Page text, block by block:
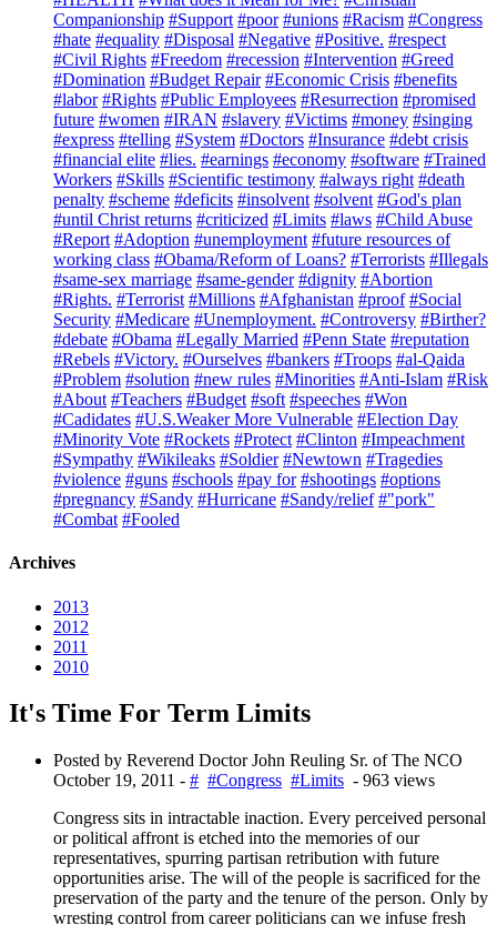
Companionship #Support #poor #unions #Racism #Congress
#hate #equality #Disposal #Negative #Positive. #respect
#Civil Rights #Freedom #recession #Intervention #Greed
#Domination #Budget Repair #Economic Crisis #benefits
#labor #Rights #Public Employees #Resurrection #promised
future #women #IRAN #slavery #Victims #money #singing
#express #telling #System #Doctors #Insurance #debt crisis
#financial elite #lies. #earnings #economy #software #Trained
Workers #Skills #Scientific testimony #always right #death
penalty #scheme #deficits #insolvent #solvent #God's plan
#until Christ returns #criticized #Limits #laws #Child Abuse
#Report #Adoption #unemployment #future resources of
working class #Obama/Reform of Loans? #Terrorists #Illegals
#same-sex marriage #same-gender #dignity #Abortion
#Rights. #Terrorist #Millions #Afghanistan #proof #Social
Security #Medicare #Unemployment. #Controversy #Birther?
#debate #Obama #Legally Married #Penn State #reputation
#Rebels #Victory. #Ourselves #bankers #Troops #al-Qaida
#Problem #solution #new rules #Minorities #Anti-Islam #Risk
#About #Teachers #Budget #soft #speeches #Won
#Cadidates #U.S.Weaker More Vulnerable #Election Day
#Minority Vote #Rockets #Protect #Clinton #Impeachment
#Sympathy #Wikileaks #Soldier #Newtown #Tragedies
#violence #guns #schools #pay for #shootings #options
#pregnancy #Sandy #Hurricane #Sandy/relief #"pork"
#Combat #Fooled
Archives
2013
2012
2011
2010
It's Time For Term Limits
Posted by Reverend Doctor John Reuling Sr. of The NCO
October 19, 2011 - # #Congress #Limits - 963 views
Congress sits in intractable inaction. Every perceived personal
or political affront is etched into the memories of our
representatives, spurring partisan retribution with future
opportunities arise. The will of the people is sacrificed for the
preservation of the party and the tenure of the person. Only by
wresting control from career politicians can we infuse fresh